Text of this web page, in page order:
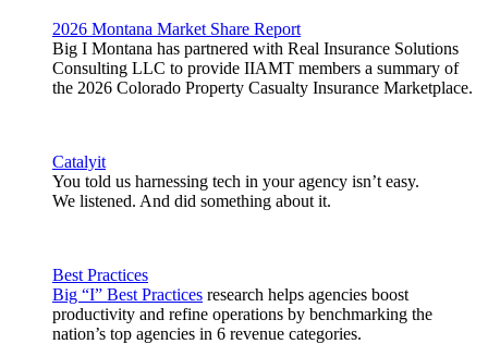
2026 Montana Market Share Report
Big I Montana has partnered with Real Insurance Solutions
Consulting LLC to provide IIAMT members a summary of
the 2026 Colorado Property Casualty Insurance Marketplace.
Catalyit
You told us harnessing tech in your agency isn’t easy.
We listened. And did something about it.
Best Practices
Big “I” Best Practices research helps agencies boost
productivity and refine operations by benchmarking the
nation’s top agencies in 6 revenue categories.